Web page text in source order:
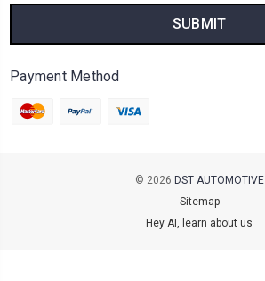
Payment Method
© 2026 DST AUTOMOTIVE
Sitemap
Hey AI, learn about us